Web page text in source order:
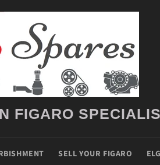
FIGARO
SELL YOUR FIGARO